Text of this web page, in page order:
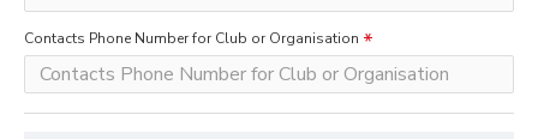
Contacts Phone Number for Club or Organisation